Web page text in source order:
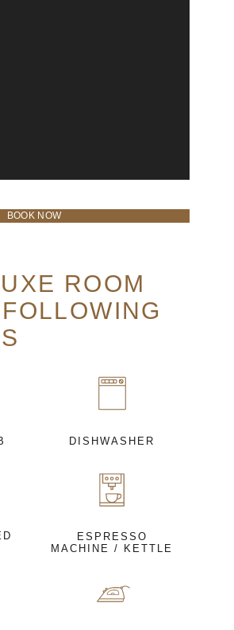
BOOK NOW
ROOM
DISHWASHER
ESPRESSO
MACHINE / KETTLE